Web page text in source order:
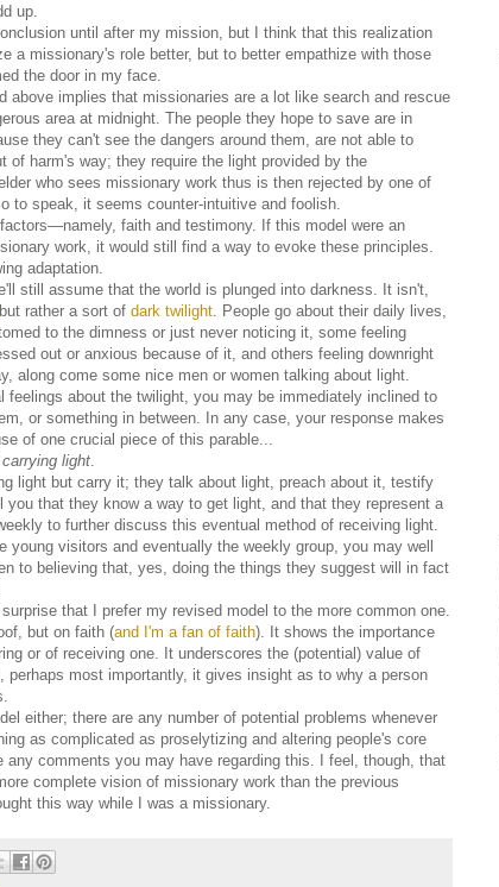
up.
until after my mission, but I think that this realization
a missionary's role better, but to better empathize with those
the door in my face.
above implies that missionaries are a lot like search and rescue
area at midnight. The people they hope to save are in
they can't see the dangers around them, are not able to
of harm's way; they require the light provided by the
who sees missionary work thus is then rejected by one of
to speak, it seems counter-intuitive and foolish.
faith and testimony. If this model were an
work, it would still find a way to evoke these principles.
adaptation.
still assume that the world is plunged into darkness. It isn't,
but rather a sort of dark twilight . People go about their daily lives,
to the dimness or just never noticing it, some feeling
out or anxious because of it, and others feeling downright
along come some nice men or women talking about light.
feelings about the twilight, you may be immediately inclined to
or something in between. In any case, your response makes
of one crucial piece of this parable...
light
light but carry it; they talk about light, preach about it, testify
that they know a way to get light, and that they represent a
to further discuss this eventual method of receiving light.
young visitors and eventually the weekly group, you may well
to believing that, yes, doing the things they suggest will in fact
that I prefer my revised model to the more common one.
but on faith (and I'm a fan of faith). It shows the importance
or of receiving one. It underscores the (potential) value of
perhaps most importantly, it gives insight as to why a person
either; there are any number of potential problems whenever
as complicated as proselytizing and altering people's core
any comments you may have regarding this. I feel, though, that
complete vision of missionary work than the previous
this way while I was a missionary.